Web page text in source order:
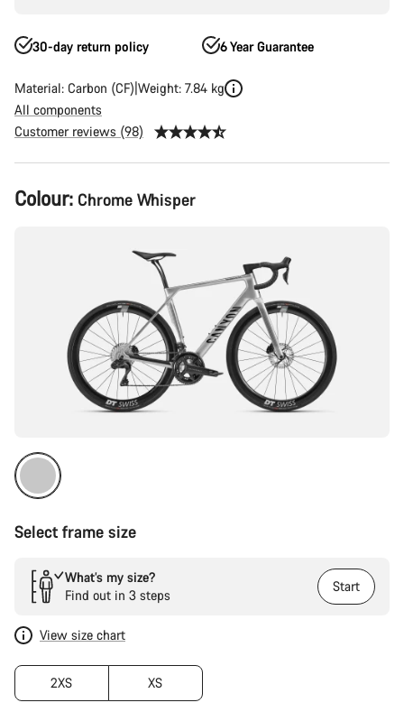
30-day return policy 6 Year Guarantee
Material: Carbon (CF) Weight: 7.84 kg
All components
Customer reviews (98)
Product
Configuration
Colour: Chrome Whisper
Select frame size
What’s my size?
Find out in 3 steps
Start
View size chart
2XS XS